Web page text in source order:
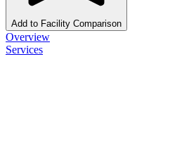
Add to Facility Comparison
Overview
Services